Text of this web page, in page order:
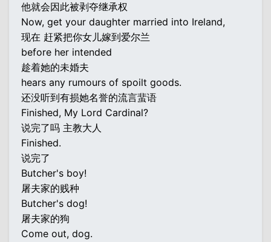
他就会因此被剥夺继承权
Now, get your daughter married into Ireland,
现在 赶紧把你女儿嫁到爱尔兰
before her intended
趁着她的未婚夫
hears any rumours of spoilt goods.
还没听到有损她名誉的流言蜚语
Finished, My Lord Cardinal?
说完了吗 主教大人
Finished.
说完了
Butcher's boy!
屠夫家的贱种
Butcher's dog!
屠夫家的狗
Come out, dog.